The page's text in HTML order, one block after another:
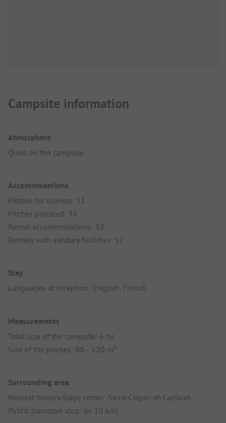
Campsite information
Atmosphere
Quiet on the campsite
Accommodations
Pitches for tourists: 51
Pitches parceled: 51
Rental accommodations: 52
Rentals with sanitary facilities: 52
Stay
Languages at reception: English, French
Measurements
Total size of the campsite: 6 ha
Size of the pitches: 80 - 120 m²
Surrounding area
Nearest town/village center: Saint-Crépin-et-Carlucet
Public transport stop: (in 10 km)